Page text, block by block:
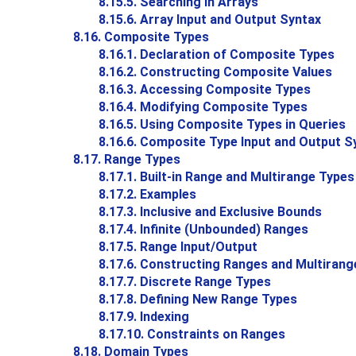
8.15.6. Array Input and Output Syntax
8.16. Composite Types
8.16.1. Declaration of Composite Types
8.16.2. Constructing Composite Values
8.16.3. Accessing Composite Types
8.16.4. Modifying Composite Types
8.16.5. Using Composite Types in Queries
8.16.6. Composite Type Input and Output
8.17. Range Types
8.17.1. Built-in Range and Multirange Types
8.17.2. Examples
8.17.3. Inclusive and Exclusive Bounds
8.17.4. Infinite (Unbounded) Ranges
8.17.5. Range Input/Output
8.17.6. Constructing Ranges and
8.17.7. Discrete Range Types
8.17.8. Defining New Range Types
8.17.9. Indexing
8.17.10. Constraints on Ranges
8.18. Domain Types